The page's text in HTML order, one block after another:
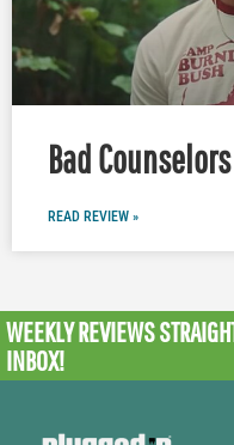
Bad Counselors
READ REVIEW »
WEEKLY REVIEWS
INBOX!